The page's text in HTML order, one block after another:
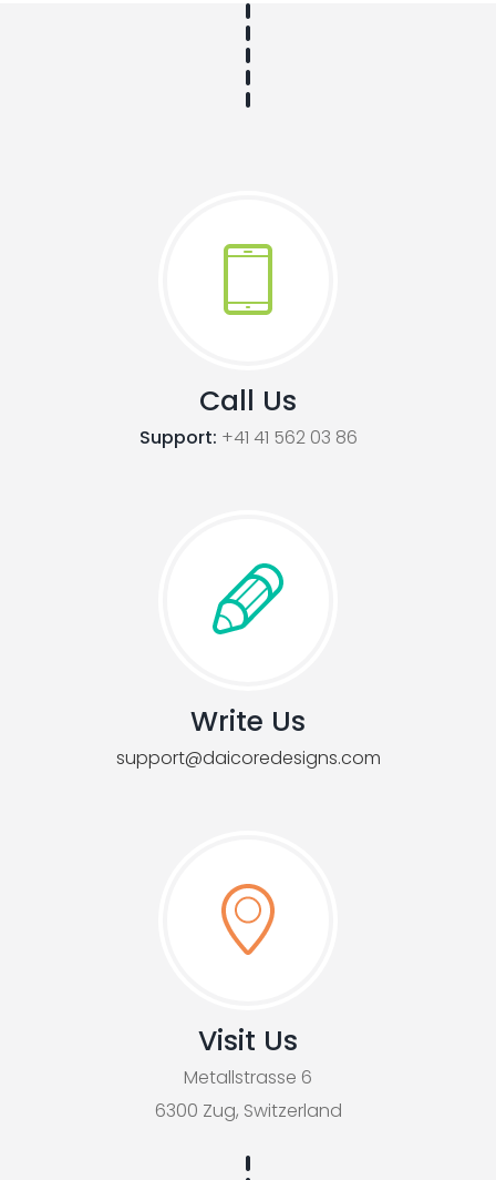
Call Us
Support: +41 41 562 03 86
Write Us
support@daicoredesigns.com
Visit Us
Metallstrasse 6
6300 Zug, Switzerland